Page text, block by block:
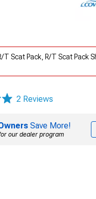
Scat Pack, R/T Scat Pack
2 Reviews
Save More!
our dealer program